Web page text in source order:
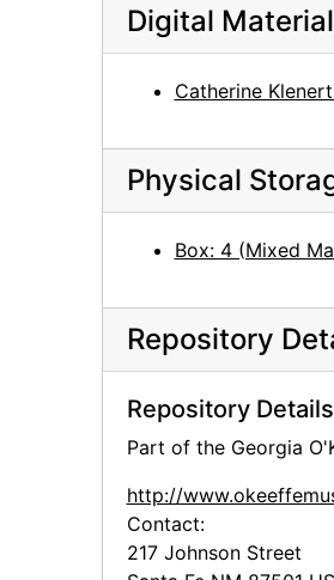
Digital Material
Catherine
Physical
Box: 4 (Mixed
Repository
Repository Details
Part of the Georgia
http://
Contact:
217 Johnson Street